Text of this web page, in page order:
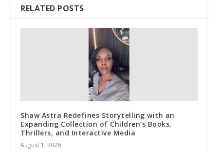
RELATED POSTS
Shaw Astra Redefines Storytelling with an
Expanding Collection of Children’s Books,
Thrillers, and Interactive Media
August 1, 2026